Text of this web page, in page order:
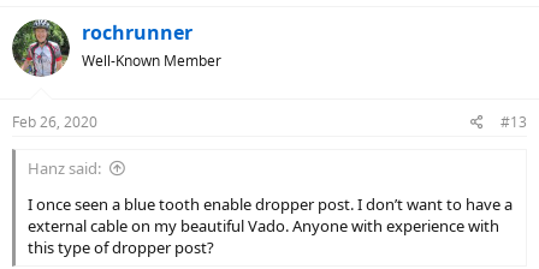
c
t
i
s
rochrunner
Well-Known Member
Feb 26, 2020 #13
Hanz said:
I once seen a blue tooth enable dropper post. I don’t want to have a
external cable on my beautiful Vado. Anyone with experience with
this type of dropper post?